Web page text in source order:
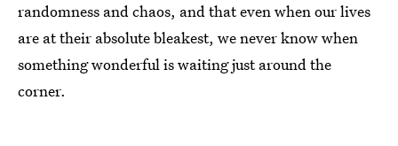
randomness and chaos, and that even when our lives
are at their absolute bleakest, we never know when
something wonderful is waiting just around the
corner.